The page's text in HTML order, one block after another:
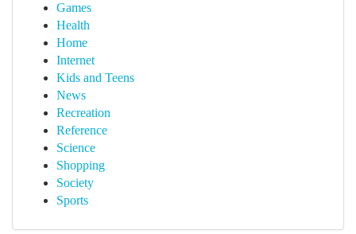
Games
Health
Home
Internet
Kids and Teens
News
Recreation
Reference
Science
Shopping
Society
Sports